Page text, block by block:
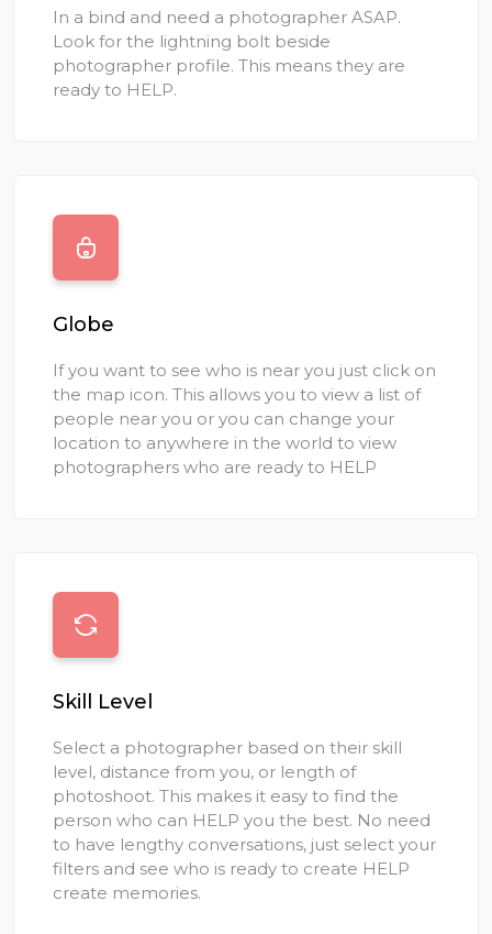
In a bind and need a photographer ASAP.
Look for the lightning bolt beside
photographer profile. This means they are
ready to HELP.
Globe
If you want to see who is near you just click on
the map icon. This allows you to view a list of
people near you or you can change your
location to anywhere in the world to view
photographers who are ready to HELP
Skill Level
Select a photographer based on their skill
level, distance from you, or length of
photoshoot. This makes it easy to find the
person who can HELP you the best. No need
to have lengthy conversations, just select your
filters and see who is ready to create HELP
create memories.